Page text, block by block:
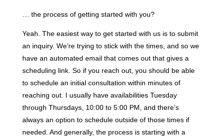
… the process of getting started with you?
Yeah. The easiest way to get started with us is to submit
an inquiry. We’re trying to stick with the times, and so we
have an automated email that comes out that gives a
scheduling link. So if you reach out, you should be able
to schedule an initial consultation within minutes of
reaching out. I usually have availabilities Tuesday
through Thursdays, 10:00 to 5:00 PM, and there’s
always an option to schedule outside of those times if
needed. And generally, the process is starting with a